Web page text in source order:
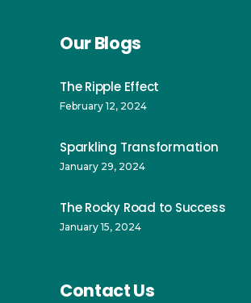
Our Blogs
The Ripple Effect
February 12, 2024
Sparkling Transformation
January 29, 2024
The Rocky Road to Success
January 15, 2024
Contact Us